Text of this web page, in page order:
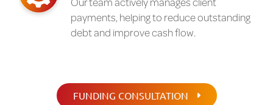
payments, helping to reduce outstanding
debt and improve cash flow.
FUNDING CONSULTATION